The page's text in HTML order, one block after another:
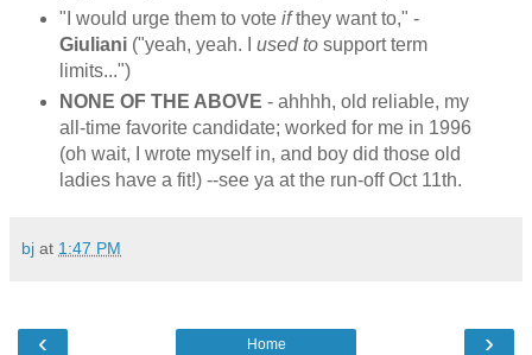
"I would urge them to vote ifthey want to," -
Giuliani ("yeah, yeah. I used tosupport term
limits...")
NONE OF THE ABOVE - ahhhh, old reliable, my
all-time favorite candidate; worked for me in 1996
(oh wait, I wrote myself in, and boy did those old
ladies have a fit!) --see ya at the run-off Oct 11th.
bj at 1:47 PM
‹ ›
Home